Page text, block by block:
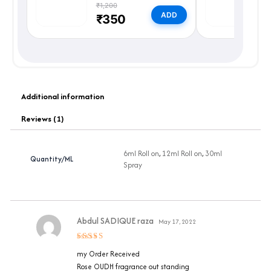
₹1,200
₹350 ADD
Additional information
Reviews (1)
Quantity/ML
6ml Roll on, 12ml Roll on, 30ml
Spray
out of 5
Abdul SADIQUE raza May 17, 2022
my Order Received
Rose OUDH fragrance out standing